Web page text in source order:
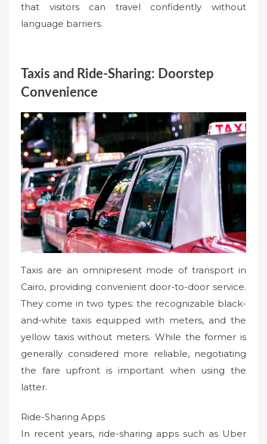
that visitors can travel confidently without
language barriers.
Taxis and Ride-Sharing: Doorstep
Convenience
Taxis are an omnipresent mode of transport in
Cairo, providing convenient door-to-door service.
They come in two types: the recognizable black-
and-white taxis equipped with meters, and the
yellow taxis without meters. While the former is
generally considered more reliable, negotiating
the fare upfront is important when using the
latter.
Ride-Sharing Apps
In recent years, ride-sharing apps such as Uber